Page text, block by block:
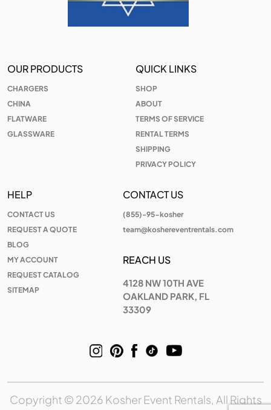
OUR PRODUCTS
CHARGERS
CHINA
FLATWARE
GLASSWARE
QUICK LINKS
SHOP
ABOUT
TERMS OF SERVICE
RENTAL TERMS
SHIPPING
PRIVACY POLICY
HELP
CONTACT US
REQUEST A QUOTE
BLOG
MY ACCOUNT
REQUEST CATALOG
SITEMAP
CONTACT US
(855)-95-kosher
team@koshereventrentals.com
REACH US
4128 NW 10TH AVE
OAKLAND PARK, FL
33309
Copyright © 2026 Kosher Event Rentals, All Rights